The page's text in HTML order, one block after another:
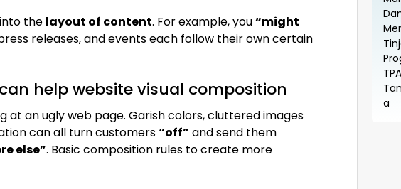
the layout of content. For example, you“might
releases, and events each follow their own certain
help website visual composition
at an ugly web page. Garish colors, cluttered images
can all turn customers“off” and send them
else”. Basic composition rules to create more